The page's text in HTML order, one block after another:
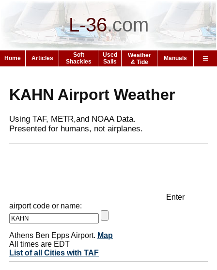
L-36.com
Home Articles
Soft
Shackles
Used
Sails
Weather
& Tide
Manuals
KAHN Airport Weather
Using TAF, METR,and NOAA Data.
Presented for humans, not airplanes.
Enter
airport code or name:
Athens Ben Epps Airport. Map
All times are EDT
List of all Cities with TAF